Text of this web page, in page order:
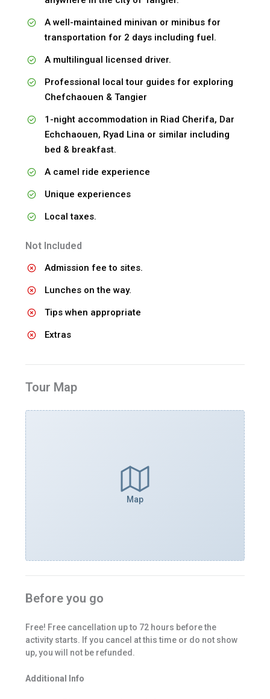
A well-maintained minivan or minibus for
transportation for 2 days including fuel.
A multilingual licensed driver.
Professional local tour guides for exploring
Chefchaouen & Tangier
1-night accommodation in Riad Cherifa, Dar
Echchaouen, Ryad Lina or similar including
bed & breakfast.
A camel ride experience
Unique experiences
Local taxes.
Not Included
Admission fee to sites.
Lunches on the way.
Tips when appropriate
Extras
Tour Map
Map
Before you go
Free! Free cancellation up to 72 hours before the
activity starts. If you cancel at this time or do not show
up, you will not be refunded.
Additional Info